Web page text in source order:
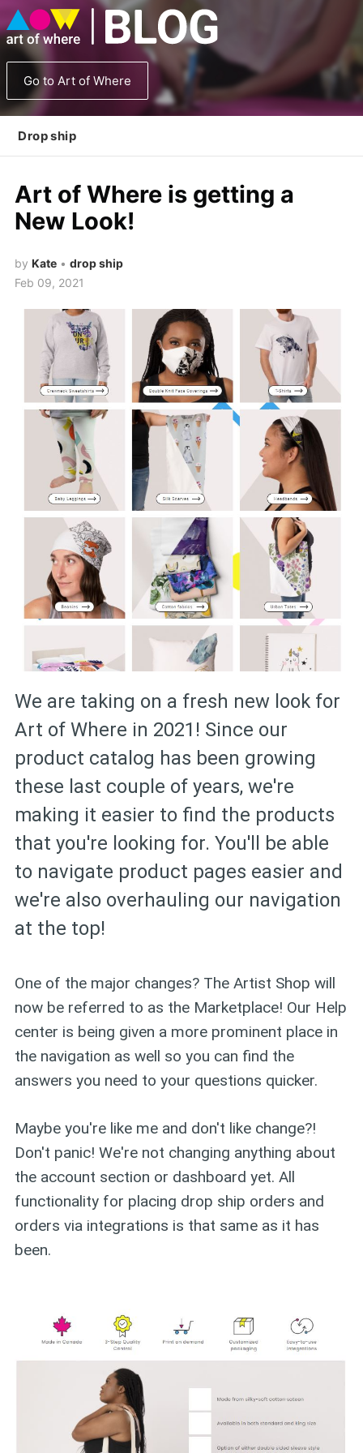
Go to Art of Where
Drop ship
Art of Where is getting a
New Look!
by Kate• drop ship
Feb 09, 2021
We are taking on a fresh new look for
Art of Where in 2021! Since our
product catalog has been growing
these last couple of years, we're
making it easier to find the products
that you're looking for. You'll be able
to navigate product pages easier and
we're also overhauling our navigation
at the top!
One of the major changes? The Artist Shop will
now be referred to as the Marketplace! Our Help
center is being given a more prominent place in
the navigation as well so you can find the
answers you need to your questions quicker.
Maybe you're like me and don't like change?!
Don't panic! We're not changing anything about
the account section or dashboard yet. All
functionality for placing drop ship orders and
orders via integrations is that same as it has
been.